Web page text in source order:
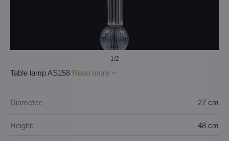
1/2
Table lamp AS158 Read more
Diameter: 27 cm
Height: 48 cm